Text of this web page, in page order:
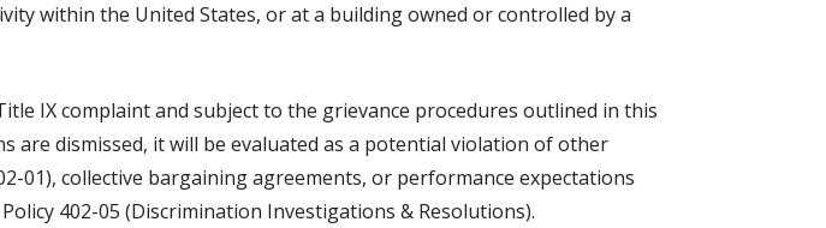
within the United States, or at a building owned or controlled by a
IX complaint and subject to the grievance procedures outlined in this
are dismissed, it will be evaluated as a potential violation of other
01), collective bargaining agreements, or performance expectations
402-05 (Discrimination Investigations & Resolutions).